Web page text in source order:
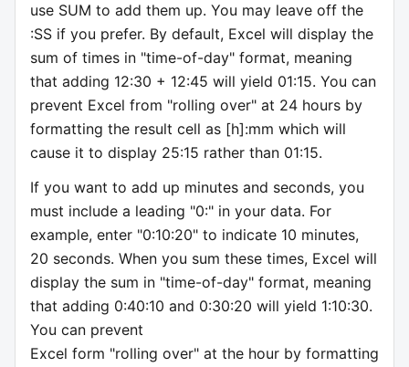
use SUM to add them up. You may leave off the
:SS if you prefer. By default, Excel will display the
sum of times in "time-of-day" format, meaning
that adding 12:30 + 12:45 will yield 01:15. You can
prevent Excel from "rolling over" at 24 hours by
formatting the result cell as [h]:mm which will
cause it to display 25:15 rather than 01:15.
If you want to add up minutes and seconds, you
must include a leading "0:" in your data. For
example, enter "0:10:20" to indicate 10 minutes,
20 seconds. When you sum these times, Excel will
display the sum in "time-of-day" format, meaning
that adding 0:40:10 and 0:30:20 will yield 1:10:30.
You can prevent
Excel form "rolling over" at the hour by formatting